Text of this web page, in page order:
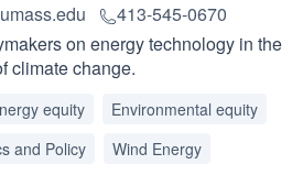
413-545-0670
on energy technology in the
climate change.
equity
Environmental equity
and Policy
Wind Energy